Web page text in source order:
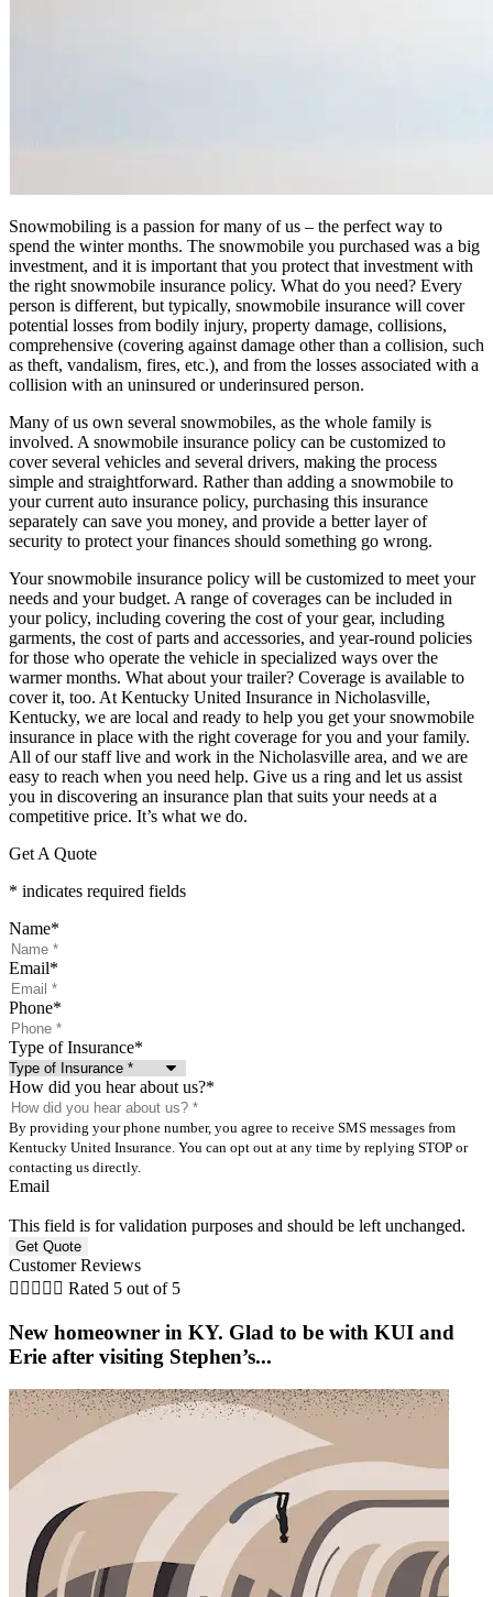
Snowmobiling is a passion for many of us – the perfect way to
spend the winter months. The snowmobile you purchased was a big
investment, and it is important that you protect that investment with
the right snowmobile insurance policy. What do you need? Every
person is different, but typically, snowmobile insurance will cover
potential losses from bodily injury, property damage, collisions,
comprehensive (covering against damage other than a collision, such
as theft, vandalism, fires, etc.), and from the losses associated with a
collision with an uninsured or underinsured person.
Many of us own several snowmobiles, as the whole family is
involved. A snowmobile insurance policy can be customized to
cover several vehicles and several drivers, making the process
simple and straightforward. Rather than adding a snowmobile to
your current auto insurance policy, purchasing this insurance
separately can save you money, and provide a better layer of
security to protect your finances should something go wrong.
Your snowmobile insurance policy will be customized to meet your
needs and your budget. A range of coverages can be included in
your policy, including covering the cost of your gear, including
garments, the cost of parts and accessories, and year-round policies
for those who operate the vehicle in specialized ways over the
warmer months. What about your trailer? Coverage is available to
cover it, too. At Kentucky United Insurance in Nicholasville,
Kentucky, we are local and ready to help you get your snowmobile
insurance in place with the right coverage for you and your family.
All of our staff live and work in the Nicholasville area, and we are
easy to reach when you need help. Give us a ring and let us assist
you in discovering an insurance plan that suits your needs at a
competitive price. It’s what we do.
Get A Quote
* indicates required fields
Name*
Email*
Phone*
Type of Insurance*
How did you hear about us?*
By providing your phone number, you agree to receive SMS messages from
Kentucky United Insurance. You can opt out at any time by replying STOP or
contacting us directly.
Email
This field is for validation purposes and should be left unchanged.
Customer Reviews
     Rated 5 out of 5
New homeowner in KY. Glad to be with KUI and
Erie after visiting Stephen’s...